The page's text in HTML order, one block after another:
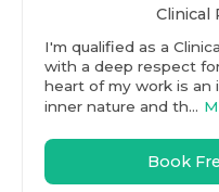
Clinical
I'm qualified as a
with a deep respect
heart of my work is an
inner nature and th...
Book